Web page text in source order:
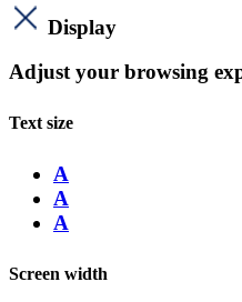
Display
Adjust your browsing
Text size
A
A
A
Screen width